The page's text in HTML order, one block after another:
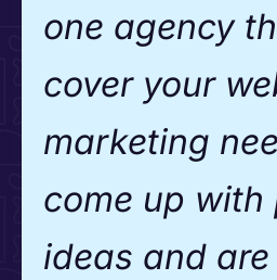
one agency
cover your
marketing
come up with
ideas and are